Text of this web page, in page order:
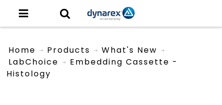
Home Products
What's New
LabChoice
Embedding Cassette -
Histology